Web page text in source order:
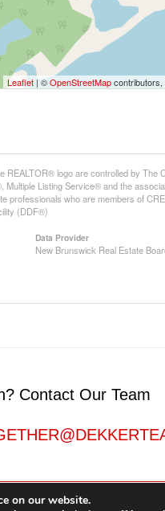
Leaflet| ©OpenStreetMapcontributors,
logo are controlled by The
Listing Service® and the
professionals who are members of
(DDF®)
Data Provider
New Brunswick Real Estate
Contact Our Team
on our website.